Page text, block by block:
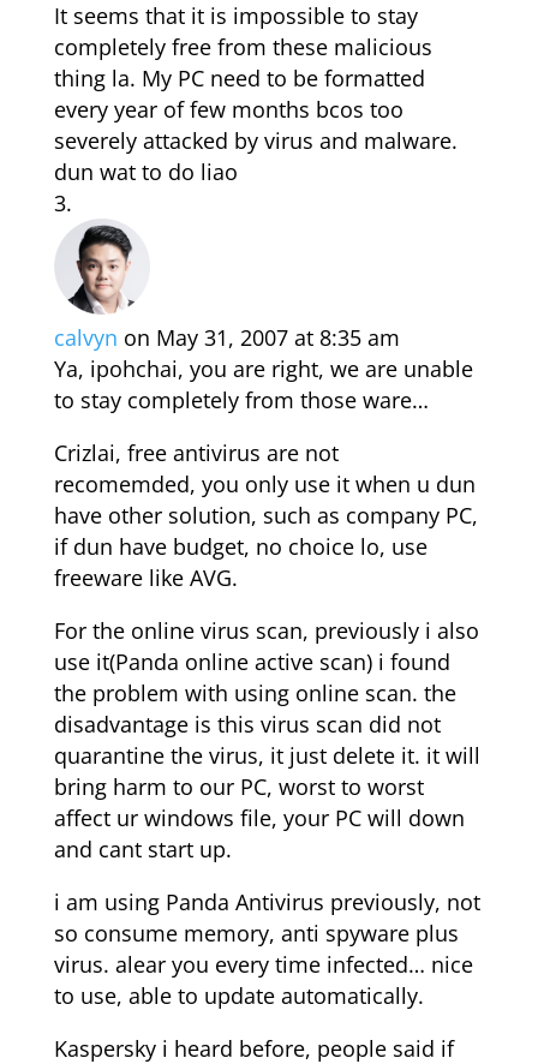
It seems that it is impossible to stay
completely free from these malicious
thing la. My PC need to be formatted
every year of few months bcos too
severely attacked by virus and malware.
dun wat to do liao
calvyn on May 31, 2007 at 8:35 am
Ya, ipohchai, you are right, we are unable
to stay completely from those ware…
Crizlai, free antivirus are not
recomemded, you only use it when u dun
have other solution, such as company PC,
if dun have budget, no choice lo, use
freeware like AVG.
For the online virus scan, previously i also
use it(Panda online active scan) i found
the problem with using online scan. the
disadvantage is this virus scan did not
quarantine the virus, it just delete it. it will
bring harm to our PC, worst to worst
affect ur windows file, your PC will down
and cant start up.
i am using Panda Antivirus previously, not
so consume memory, anti spyware plus
virus. alear you every time infected… nice
to use, able to update automatically.
Kaspersky i heard before, people said if